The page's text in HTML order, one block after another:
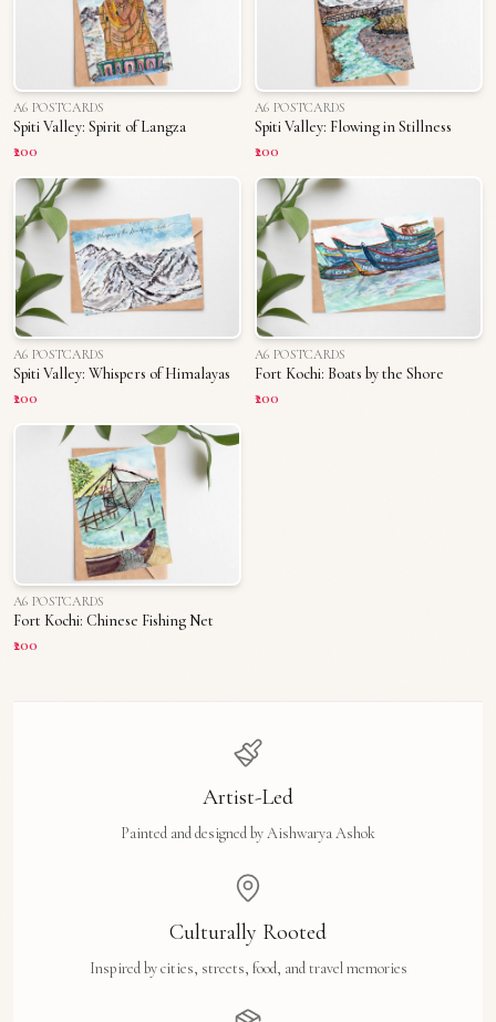
A6 POSTCARDS
Spiti Valley: Spirit of Langza
₹200
A6 POSTCARDS
Spiti Valley: Flowing in Stillness
₹200
A6 POSTCARDS
Spiti Valley: Whispers of Himalayas
₹200
A6 POSTCARDS
Fort Kochi: Boats by the Shore
₹200
A6 POSTCARDS
Fort Kochi: Chinese Fishing Net
₹200
Artist-Led
Painted and designed by Aishwarya Ashok
Culturally Rooted
Inspired by cities, streets, food, and travel memories